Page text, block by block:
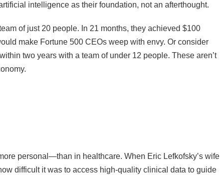
intelligence as their foundation, not an afterthought.
of just 20 people. In 21 months, they achieved $100
make Fortune 500 CEOs weep with envy. Or consider
two years with a team of under 12 people. These aren’t
personal—than in healthcare. When Eric Lefkofsky’s wife
difficult it was to access high-quality clinical data to guide